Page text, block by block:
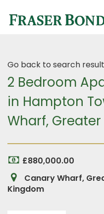
Go back to search
2 Bedroom
in Hampton
Wharf,
£880,000.00
Canary Wharf,
Kingdom